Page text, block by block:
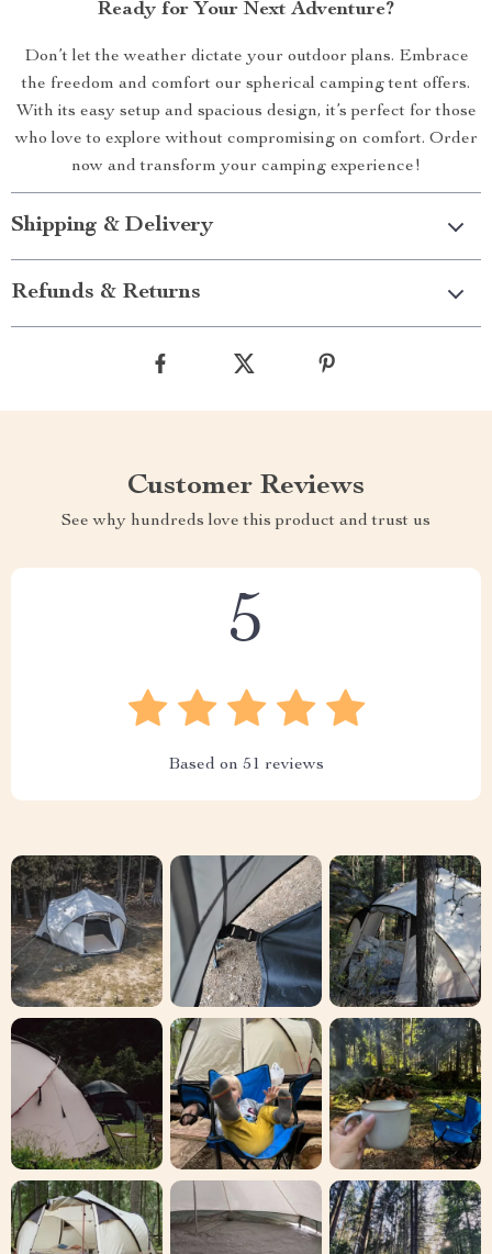
Ready for Your Next Adventure?
Don’t let the weather dictate your outdoor plans. Embrace
the freedom and comfort our spherical camping tent offers.
With its easy setup and spacious design, it’s perfect for those
who love to explore without compromising on comfort. Order
now and transform your camping experience!
Shipping & Delivery
Refunds & Returns
Customer Reviews
See why hundreds love this product and trust us
5
Based on 51 reviews